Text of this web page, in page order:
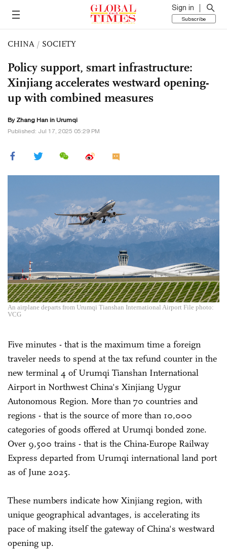
Sign in
Subscribe
CHINA / SOCIETY
Policy support, smart infrastructure:
Xinjiang accelerates westward opening-
up with combined measures
By Zhang Han in Urumqi
Published: Jul 17, 2025 05:29 PM
An airplane departs from Urumqi Tianshan International Airport File photo:
VCG
Five minutes - that is the maximum time a foreign
traveler needs to spend at the tax refund counter in the
new terminal 4 of Urumqi Tianshan International
Airport in Northwest China's Xinjiang Uygur
Autonomous Region. More than 70 countries and
regions - that is the source of more than 10,000
categories of goods offered at Urumqi bonded zone.
Over 9,500 trains - that is the China-Europe Railway
Express departed from Urumqi international land port
as of June 2025.
These numbers indicate how Xinjiang region, with
unique geographical advantages, is accelerating its
pace of making itself the gateway of China's westward
opening up.